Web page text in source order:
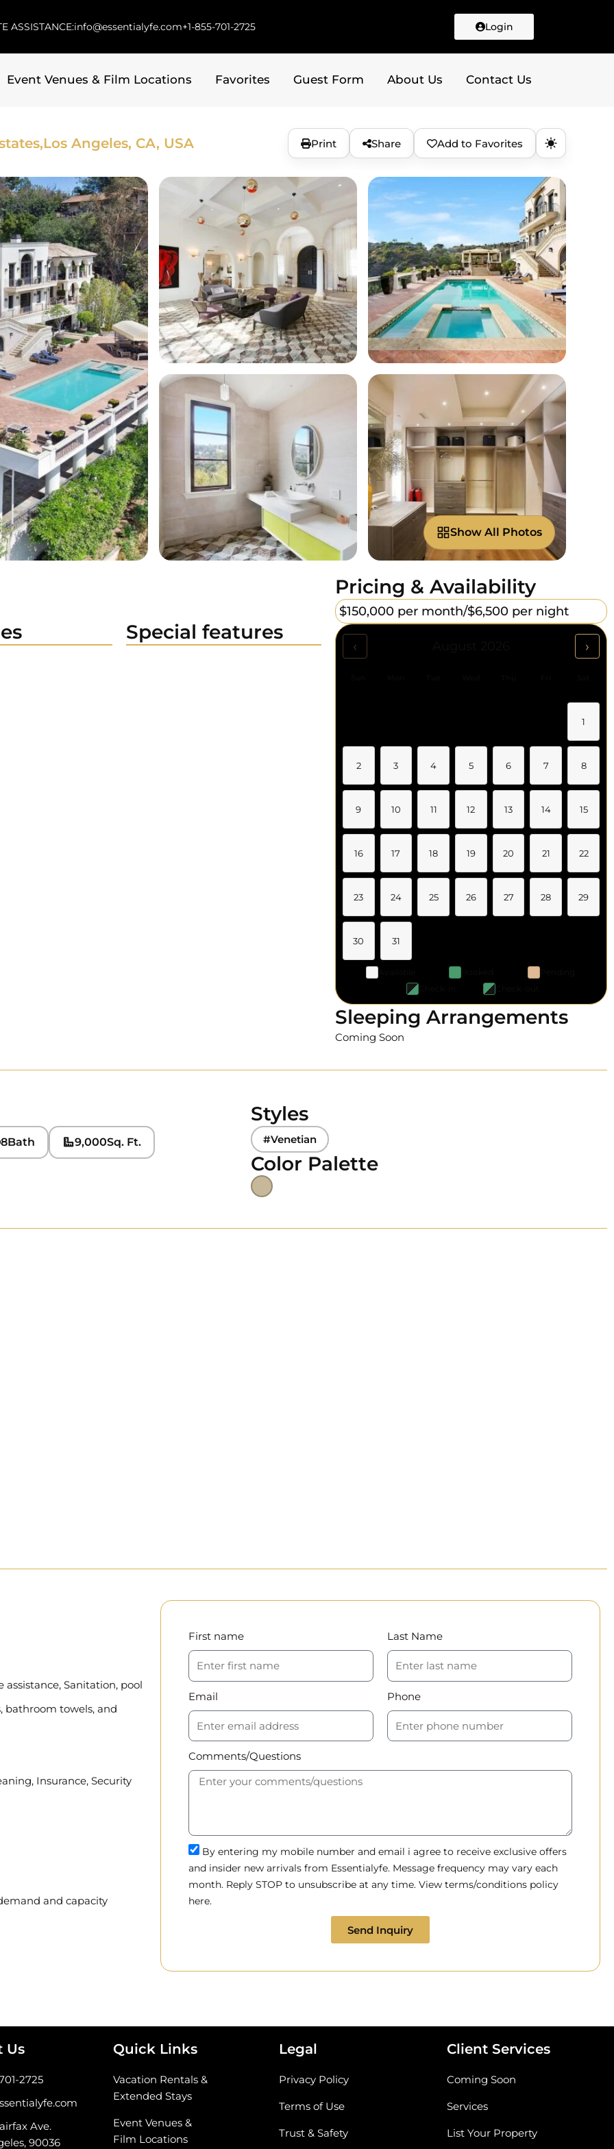
ASSISTANCE:info@essentialyfe.com+1-855-701-2725 Login
Event Venues & Film Locations Favorites Guest Form About Us Contact Us
Los Angeles, CA, USA Print Share Add to Favorites
Show All Photos
Special features
Pricing & Availability
$150,000 per month/$6,500 per night
‹ ›
1
2 3 4 5 6 7 8
9 10 11 12 13 14 15
16 17 18 19 20 21 22
23 24 25 26 27 28 29
30 31
Sleeping Arrangements
Coming Soon
8Bath 9,000Sq. Ft.
Styles
#Venetian
Color Palette
Sanitation, pool
bathroom towels, and
Insurance, Security
and capacity
First name Last Name
Email Phone
Comments/Questions
By entering my mobile number and email i agree to receive exclusive offers
and insider new arrivals from Essentialyfe. Message frequency may vary each
month. Reply STOP to unsubscribe at any time. View terms/conditions policy
here.
Send Inquiry
Us
2725
Ave.
90036
Quick Links
Vacation Rentals &
Extended Stays
Event Venues &
Film Locations
Legal
Privacy Policy
Terms of Use
Trust & Safety
Client Services
Coming Soon
Services
List Your Property